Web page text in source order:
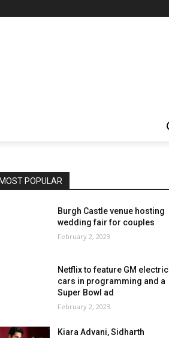
MOST POPULAR
Burgh Castle venue hosting
wedding fair for couples
February 2, 2023
Netflix to feature GM electric
cars in programming and a
Super Bowl ad
February 2, 2023
Kiara Advani, Sidharth